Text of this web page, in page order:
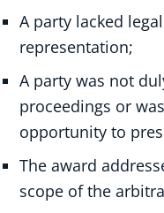
A party lacked
representation;
A party was not
proceedings or
opportunity to
The award
scope of the